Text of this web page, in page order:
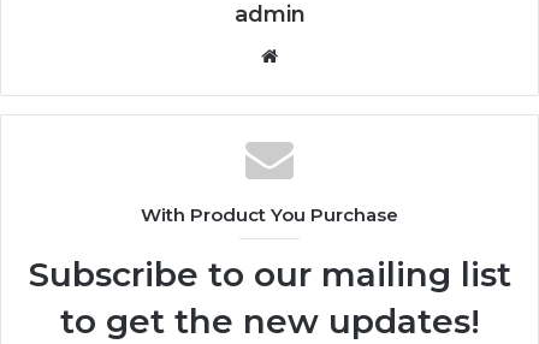
admin
Website
With Product You Purchase
Subscribe to our mailing list
to get the new updates!